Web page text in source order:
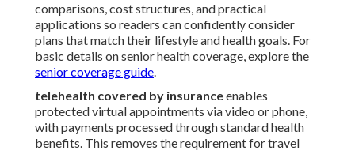
comparisons, cost structures, and practical
applications so readers can confidently consider
plans that match their lifestyle and health goals. For
basic details on senior health coverage, explore the
senior coverage guide.
telehealth covered by insuranceenables
protected virtual appointments via video or phone,
with payments processed through standard health
benefits. This removes the requirement for travel